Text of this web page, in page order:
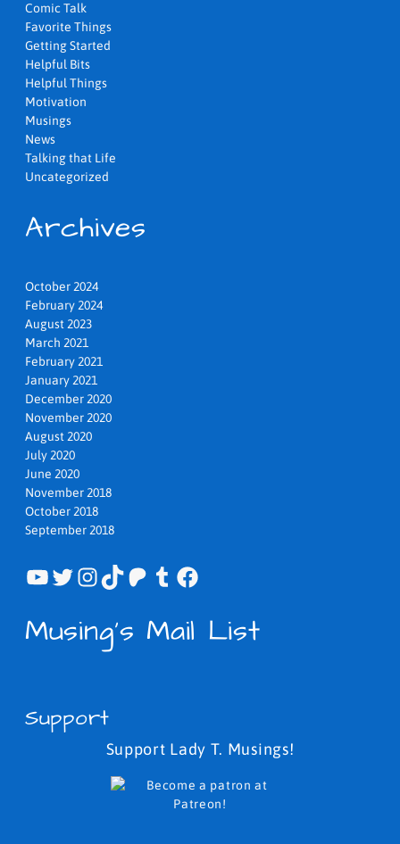
Comic Talk
Favorite Things
Getting Started
Helpful Bits
Helpful Things
Motivation
Musings
News
Talking that Life
Uncategorized
Archives
October 2024
February 2024
August 2023
March 2021
February 2021
January 2021
December 2020
November 2020
August 2020
July 2020
June 2020
November 2018
October 2018
September 2018
YouTube
Twitter
Instagram
TikTok
Patreon
Tumblr
Facebook
Musing's Mail List
Support
Support Lady T. Musings!